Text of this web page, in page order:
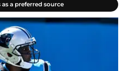
as a preferred source